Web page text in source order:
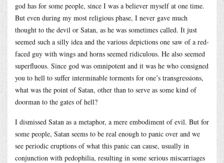
god has for some people, since I was a believer myself at one time.
But even during my most religious phase, I never gave much
thought to the devil or Satan, as he was sometimes called. It just
seemed such a silly idea and the various depictions one saw of a red-
faced guy with wings and horns seemed ridiculous. He also seemed
superfluous. Since god was omnipotent and it was he who consigned
you to hell to suffer interminable torments for one’s transgressions,
what was the point of Satan, other than to serve as some kind of
doorman to the gates of hell?
I dismissed Satan as a metaphor, a mere embodiment of evil. But for
some people, Satan seems to be real enough to panic over and we
see periodic eruptions of what this panic can cause, usually in
conjunction with pedophilia, resulting in some serious miscarriages